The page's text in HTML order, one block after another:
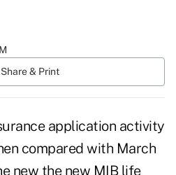
Share & Print
application activity
compared with March
new the new MIB life